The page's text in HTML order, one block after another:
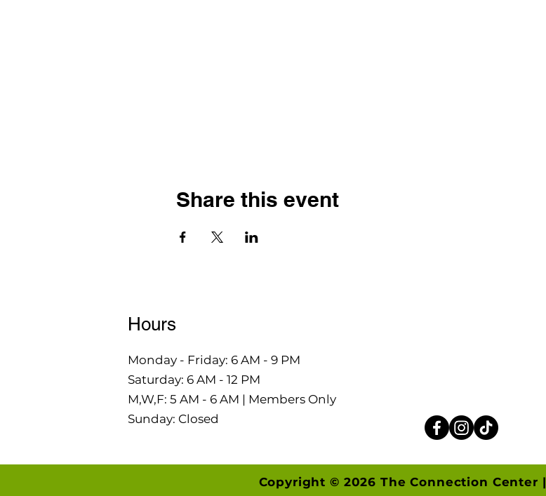
Share this event
Hours
Monday - Friday: 6 AM - 9 PM
Saturday: 6 AM - 12 PM
M,W,F: 5 AM - 6 AM | Members Only
Sunday: Closed
Copyright © 2026 The Connection Center